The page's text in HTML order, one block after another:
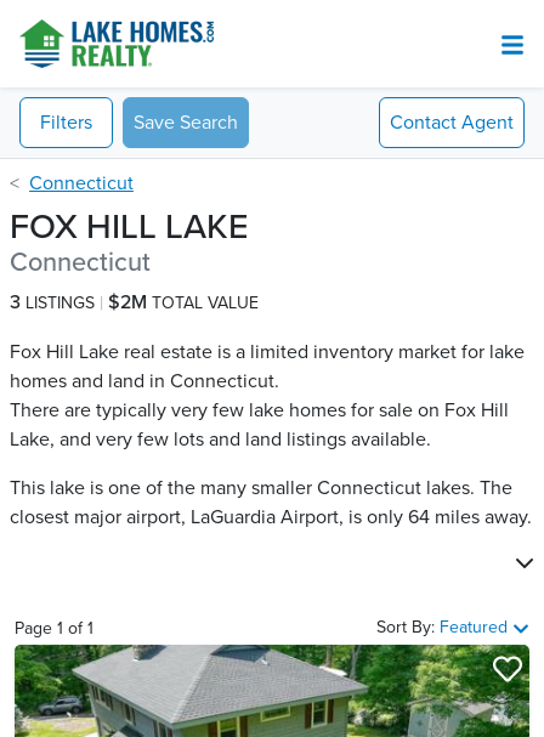
Filters Save Search Contact Agent
Connecticut
FOX HILL LAKE
Connecticut
3 LISTINGS $2M TOTAL VALUE
Fox Hill Lake real estate is a limited inventory market for lake
homes and land in Connecticut.
There are typically very few lake homes for sale on Fox Hill
Lake​, and very few lots and land listings available.
This lake is one of the many smaller Connecticut lakes. The
closest major airport, LaGuardia Airport, is only 64 miles away.
Page 1 of1 Sort By: Featured